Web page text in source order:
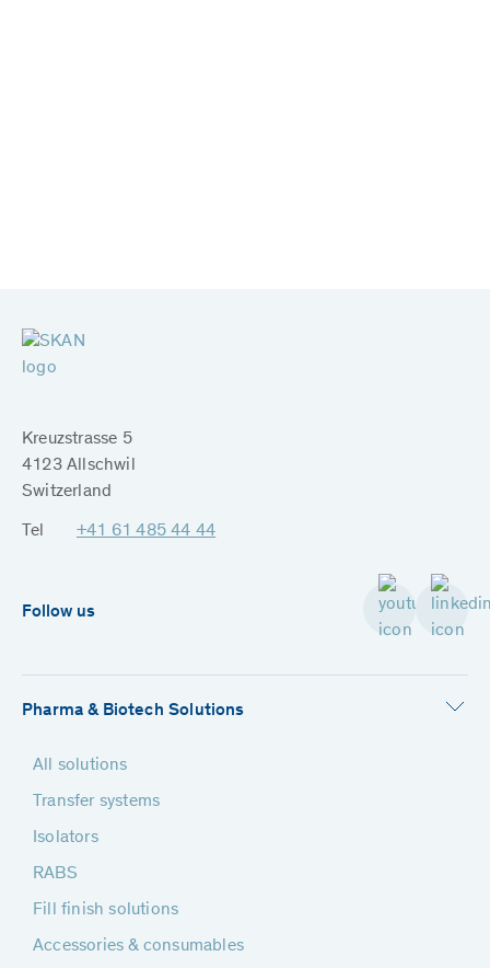
Kreuzstrasse 5
4123 Allschwil
Switzerland
Tel +41 61 485 44 44
Follow us
Pharma & Biotech Solutions
All solutions
Transfer systems
Isolators
RABS
Fill finish solutions
Accessories & consumables